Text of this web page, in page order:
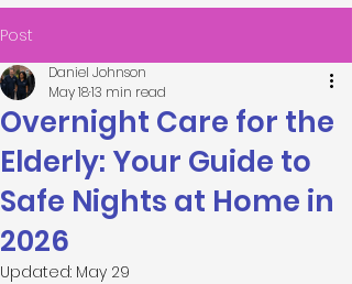
Post
Overnight Care for the
Elderly: Your Guide to
Safe Nights at Home in
2026
Daniel Johnson
May 1813 min read
Updated: May 29